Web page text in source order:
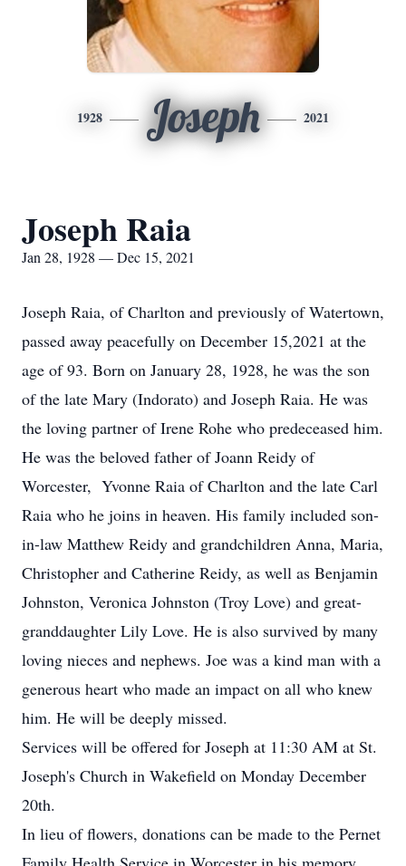
1928 Joseph 2021
Joseph Raia
Jan 28, 1928 — Dec 15, 2021
Joseph Raia, of Charlton and previously of Watertown,
passed away peacefully on December 15,2021 at the
age of 93. Born on January 28, 1928, he was the son
of the late Mary (Indorato) and Joseph Raia. He was
the loving partner of Irene Rohe who predeceased him.
He was the beloved father of Joann Reidy of
Worcester, Yvonne Raia of Charlton and the late Carl
Raia who he joins in heaven. His family included son-
in-law Matthew Reidy and grandchildren Anna, Maria,
Christopher and Catherine Reidy, as well as Benjamin
Johnston, Veronica Johnston (Troy Love) and great-
granddaughter Lily Love. He is also survived by many
loving nieces and nephews. Joe was a kind man with a
generous heart who made an impact on all who knew
him. He will be deeply missed.
Services will be offered for Joseph at 11:30 AM at St.
Joseph's Church in Wakefield on Monday December
20th.
In lieu of flowers, donations can be made to the Pernet